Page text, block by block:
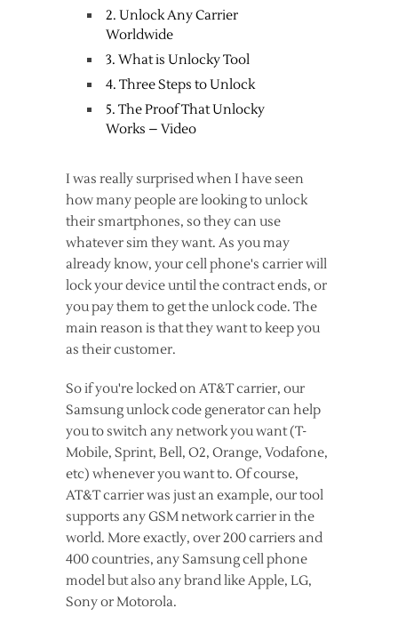
2. Unlock Any Carrier
Worldwide
3. What is Unlocky Tool
4. Three Steps to Unlock
5. The Proof That Unlocky
Works – Video
I was really surprised when I have seen
how many people are looking to unlock
their smartphones, so they can use
whatever sim they want. As you may
already know, your cell phone's carrier will
lock your device until the contract ends, or
you pay them to get the unlock code. The
main reason is that they want to keep you
as their customer.
So if you're locked on AT&T carrier, our
Samsung unlock code generator can help
you to switch any network you want (T-
Mobile, Sprint, Bell, O2, Orange, Vodafone,
etc) whenever you want to. Of course,
AT&T carrier was just an example, our tool
supports any GSM network carrier in the
world. More exactly, over 200 carriers and
400 countries, any Samsung cell phone
model but also any brand like Apple, LG,
Sony or Motorola.